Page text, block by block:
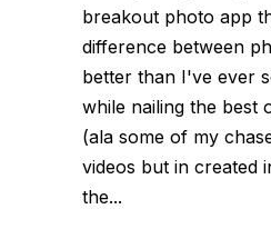
breakout photo app
difference between
better than I've ever
while nailing the best
(ala some of my
videos but in created
the...